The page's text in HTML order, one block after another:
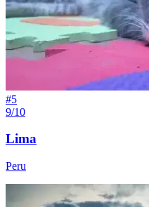
#5
9/10
Lima
Peru